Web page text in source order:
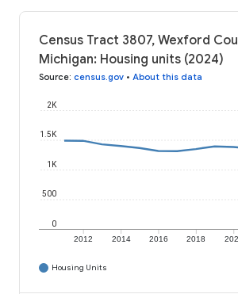
Census Tract 3807, Wexford
Michigan: Housing units (2024)
Source: census.gov • About this data
2012 2014 2016 2018
0
500
1K
1.5K
2K
Housing Units